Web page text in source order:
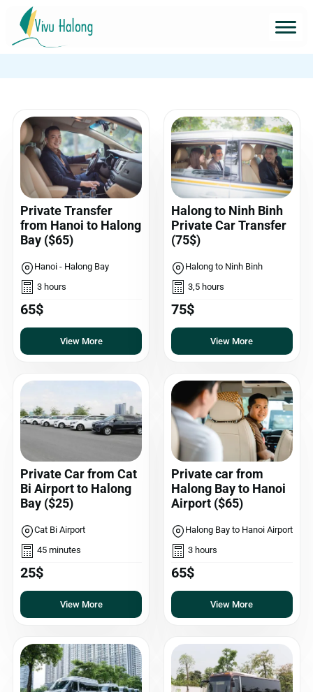
Private Transfer
from Hanoi to Halong
Bay ($65)
Hanoi - Halong Bay
3 hours
65$
View More
Halong to Ninh Binh
Private Car Transfer
(75$)
Halong to Ninh Binh
3,5 hours
75$
View More
Private Car from Cat
Bi Airport to Halong
Bay ($25)
Cat Bi Airport
45 minutes
25$
View More
Private car from
Halong Bay to Hanoi
Airport ($65)
Halong Bay to Hanoi Airport
3 hours
65$
View More